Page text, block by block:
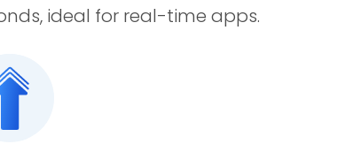
ideal for real-time apps.